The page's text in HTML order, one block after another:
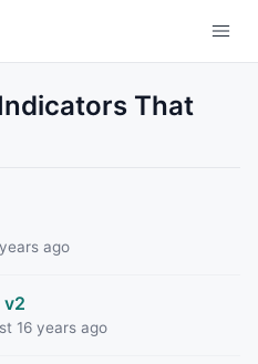
That
ago
v2
16 years ago